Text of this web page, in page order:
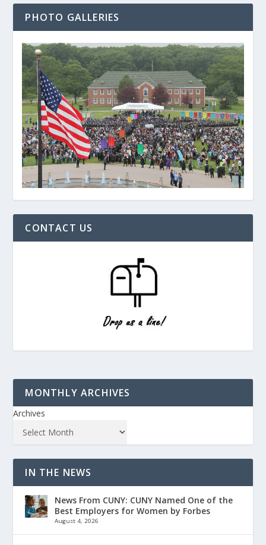
PHOTO GALLERIES
CONTACT US
MONTHLY ARCHIVES
Archives
IN THE NEWS
News From CUNY: CUNY Named One of the
Best Employers for Women by Forbes
August 4, 2026